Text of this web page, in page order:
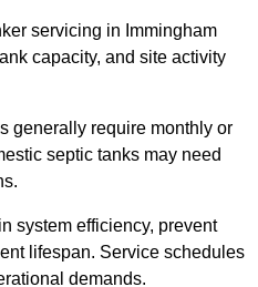
servicing in Immingham
capacity, and site activity
generally require monthly or
septic tanks may need
system efficiency, prevent
lifespan. Service schedules
demands.